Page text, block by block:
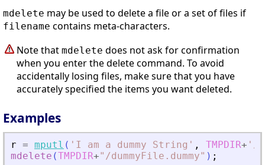
mdelete may be used to delete a file or a set of files if
filename contains meta-characters.
Note that mdelete does not ask for confirmation
when you enter the delete command. To avoid
accidentally losing files, make sure that you have
accurately specified the items you want deleted.
Examples
r = mputl ( ' I am a dummy String ' , TMPDIR+ ' /
mdelete (TMPDIR+" /dummyFile.dummy" ) ;